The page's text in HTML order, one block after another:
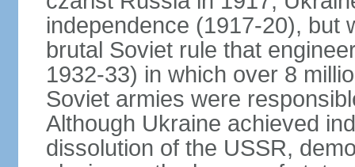
independence (1917-20), but
brutal Soviet rule that
1932-33) in which over 8
Soviet armies were
Although Ukraine achieved
dissolution of the USSR,